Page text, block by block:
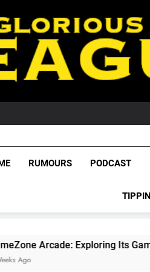
RUMOURS PODCAST
Exploring Its Games, Features,